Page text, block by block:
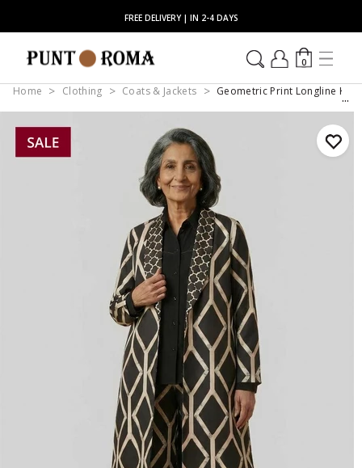
FREE DELIVERY | IN 2-4 DAYS
0
Home Clothing Coats & Jackets Geometric Print Longline